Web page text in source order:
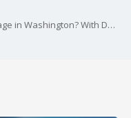
Is a political majority actually an advantage in Washington? With Democrats in full resistance mode, Republicans still control both Congress and the White House but have yet to pass any major legislation. The Republicans' inability to repeal and replace the Affordable Care Act has made it very difficult to move on to other big-ticket items on their agenda. At the heart of this is the rift within the GOP and a huge divide between Democrats and Republicans. While bipartisanship now seems like a long way off history tells us it is not impossible.